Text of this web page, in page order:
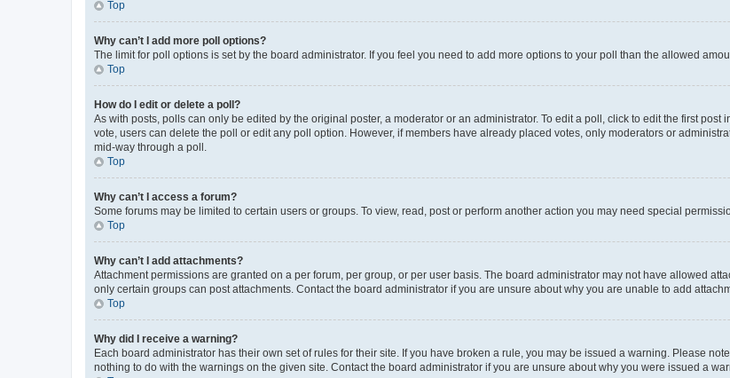
Top
Why can’t I add more poll options?
The limit for poll options is set by the board administrator. If you feel you need to add more options to your poll than the allowed
Top
How do I edit or delete a poll?
As with posts, polls can only be edited by the original poster, a moderator or an administrator. To edit a poll, click to edit the first
vote, users can delete the poll or edit any poll option. However, if members have already placed votes, only moderators or
mid-way through a poll.
Top
Why can’t I access a forum?
Some forums may be limited to certain users or groups. To view, read, post or perform another action you may need special
Top
Why can’t I add attachments?
Attachment permissions are granted on a per forum, per group, or per user basis. The board administrator may not have allowed
only certain groups can post attachments. Contact the board administrator if you are unsure about why you are unable to add
Top
Why did I receive a warning?
Each board administrator has their own set of rules for their site. If you have broken a rule, you may be issued a warning. Please
nothing to do with the warnings on the given site. Contact the board administrator if you are unsure about why you were issued a